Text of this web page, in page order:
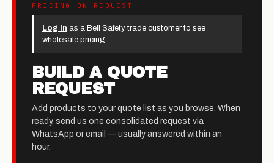
PRICING ON REQUEST
Log in as a Bell Safety trade customer to see
wholesale pricing.
BUILD A QUOTE
REQUEST
Add products to your quote list as you browse. When
ready, send us one consolidated request via
WhatsApp or email — usually answered within an
hour.